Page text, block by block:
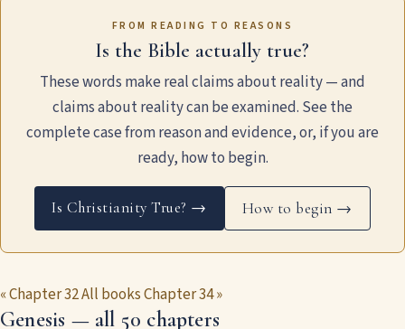
FROM READING TO REASONS
Is the Bible actually true?
These words make real claims about reality — and
claims about reality can be examined. See the
complete case from reason and evidence, or, if you are
ready, how to begin.
Is Christianity True? → How to begin →
« Chapter 32All booksChapter 34 »
Genesis — all 50 chapters